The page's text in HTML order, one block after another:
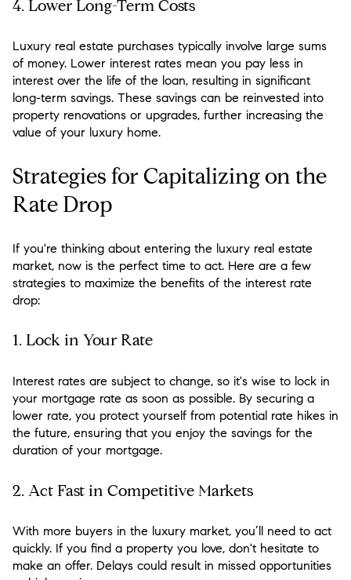
4. Lower Long-Term Costs
Luxury real estate purchases typically involve large sums
of money. Lower interest rates mean you pay less in
interest over the life of the loan, resulting in significant
long-term savings. These savings can be reinvested into
property renovations or upgrades, further increasing the
value of your luxury home.
Strategies for Capitalizing on the
Rate Drop
If you're thinking about entering the luxury real estate
market, now is the perfect time to act. Here are a few
strategies to maximize the benefits of the interest rate
drop:
1. Lock in Your Rate
Interest rates are subject to change, so it's wise to lock in
your mortgage rate as soon as possible. By securing a
lower rate, you protect yourself from potential rate hikes in
the future, ensuring that you enjoy the savings for the
duration of your mortgage.
2. Act Fast in Competitive Markets
With more buyers in the luxury market, you’ll need to act
quickly. If you find a property you love, don't hesitate to
make an offer. Delays could result in missed opportunities